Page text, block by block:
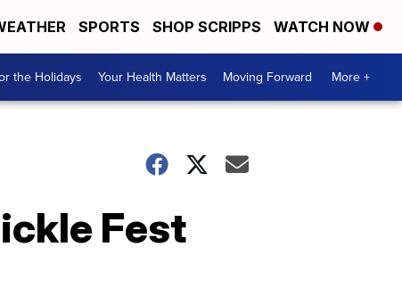
SPORTS SHOP SCRIPPS WATCH NOW
the Holidays Your Health Matters Moving Forward More +
Fest